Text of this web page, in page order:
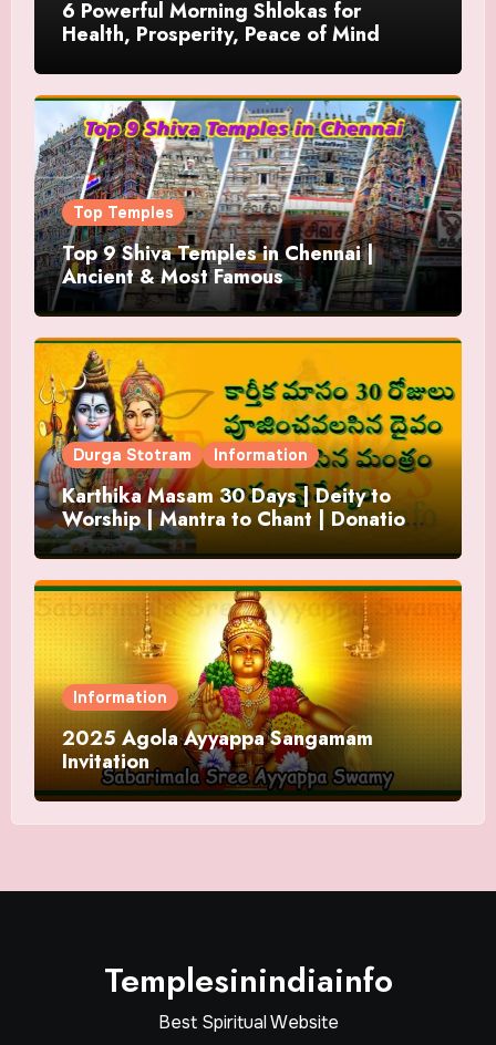
6 Powerful Morning Shlokas for
Health, Prosperity, Peace of Mind
Top Temples
Top 9 Shiva Temples in Chennai |
Ancient & Most Famous
Durga Stotram Information
Karthika Masam 30 Days | Deity to
Worship | Mantra to Chant | Donations
and Offering
Information
2025 Agola Ayyappa Sangamam
Invitation
Templesinindiainfo
Best Spiritual Website